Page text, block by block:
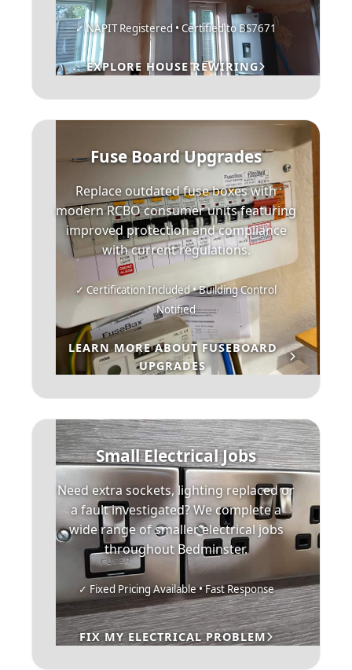
✓ NAPIT Registered • Certified to BS7671
EXPLORE HOUSE REWIRING
Fuse Board Upgrades
Replace outdated fuse boxes with
modern RCBO consumer units featuring
improved protection and compliance
with current regulations.
✓ Certification Included • Building Control
Notified
LEARN MORE ABOUT FUSEBOARD
UPGRADES
Small Electrical Jobs
Need extra sockets, lighting replaced or
a fault investigated? We complete a
wide range of smaller electrical jobs
throughout Bedminster.
✓ Fixed Pricing Available • Fast Response
FIX MY ELECTRICAL PROBLEM